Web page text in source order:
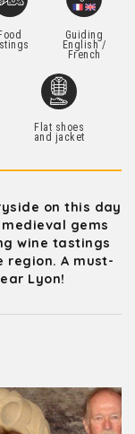
Food Guiding
English /
French
Flat shoes
and jacket
on this day
gems
wine tastings
region. A must-
Lyon!